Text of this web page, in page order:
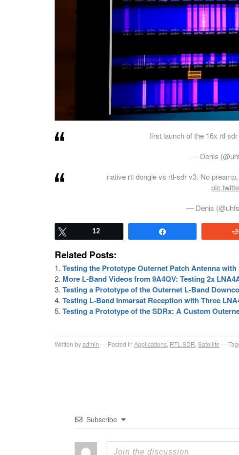
first launch of the 16x rtl
— Denis
native rtl dongle vs rtl-sdr v3. No
— Denis
12
Related Posts:
Testing the Prototype Outernet Patch Antenna
More L-Band Videos from 9A4QV: Testing 2x
Testing a Prototype of the Outernet L-Band
Testing L-Band Inmarsat Reception with Three
Testing a Prototype of the SDRx: A Custom
Written byadmin Posted in Applications RTL-SDR Satellite
Subscribe